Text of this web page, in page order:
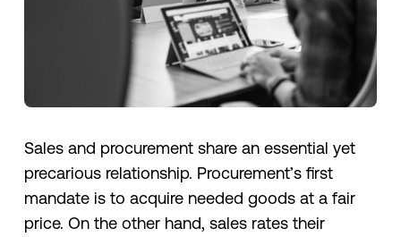
Sales and procurement share an essential yet
precarious relationship. Procurement’s first
mandate is to acquire needed goods at a fair
price. On the other hand, sales rates their